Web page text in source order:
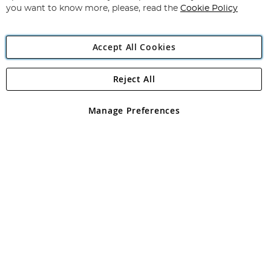
Angling Direct Plc
Angling Direct plc, 2D Wendover Road, Rackheath Industrial
registered in England and Wales No 05151321. VAT No GB 152140945
you want to know more, please, read the Cookie Policy
Accept All Cookies
Manage Preferences
Reject All